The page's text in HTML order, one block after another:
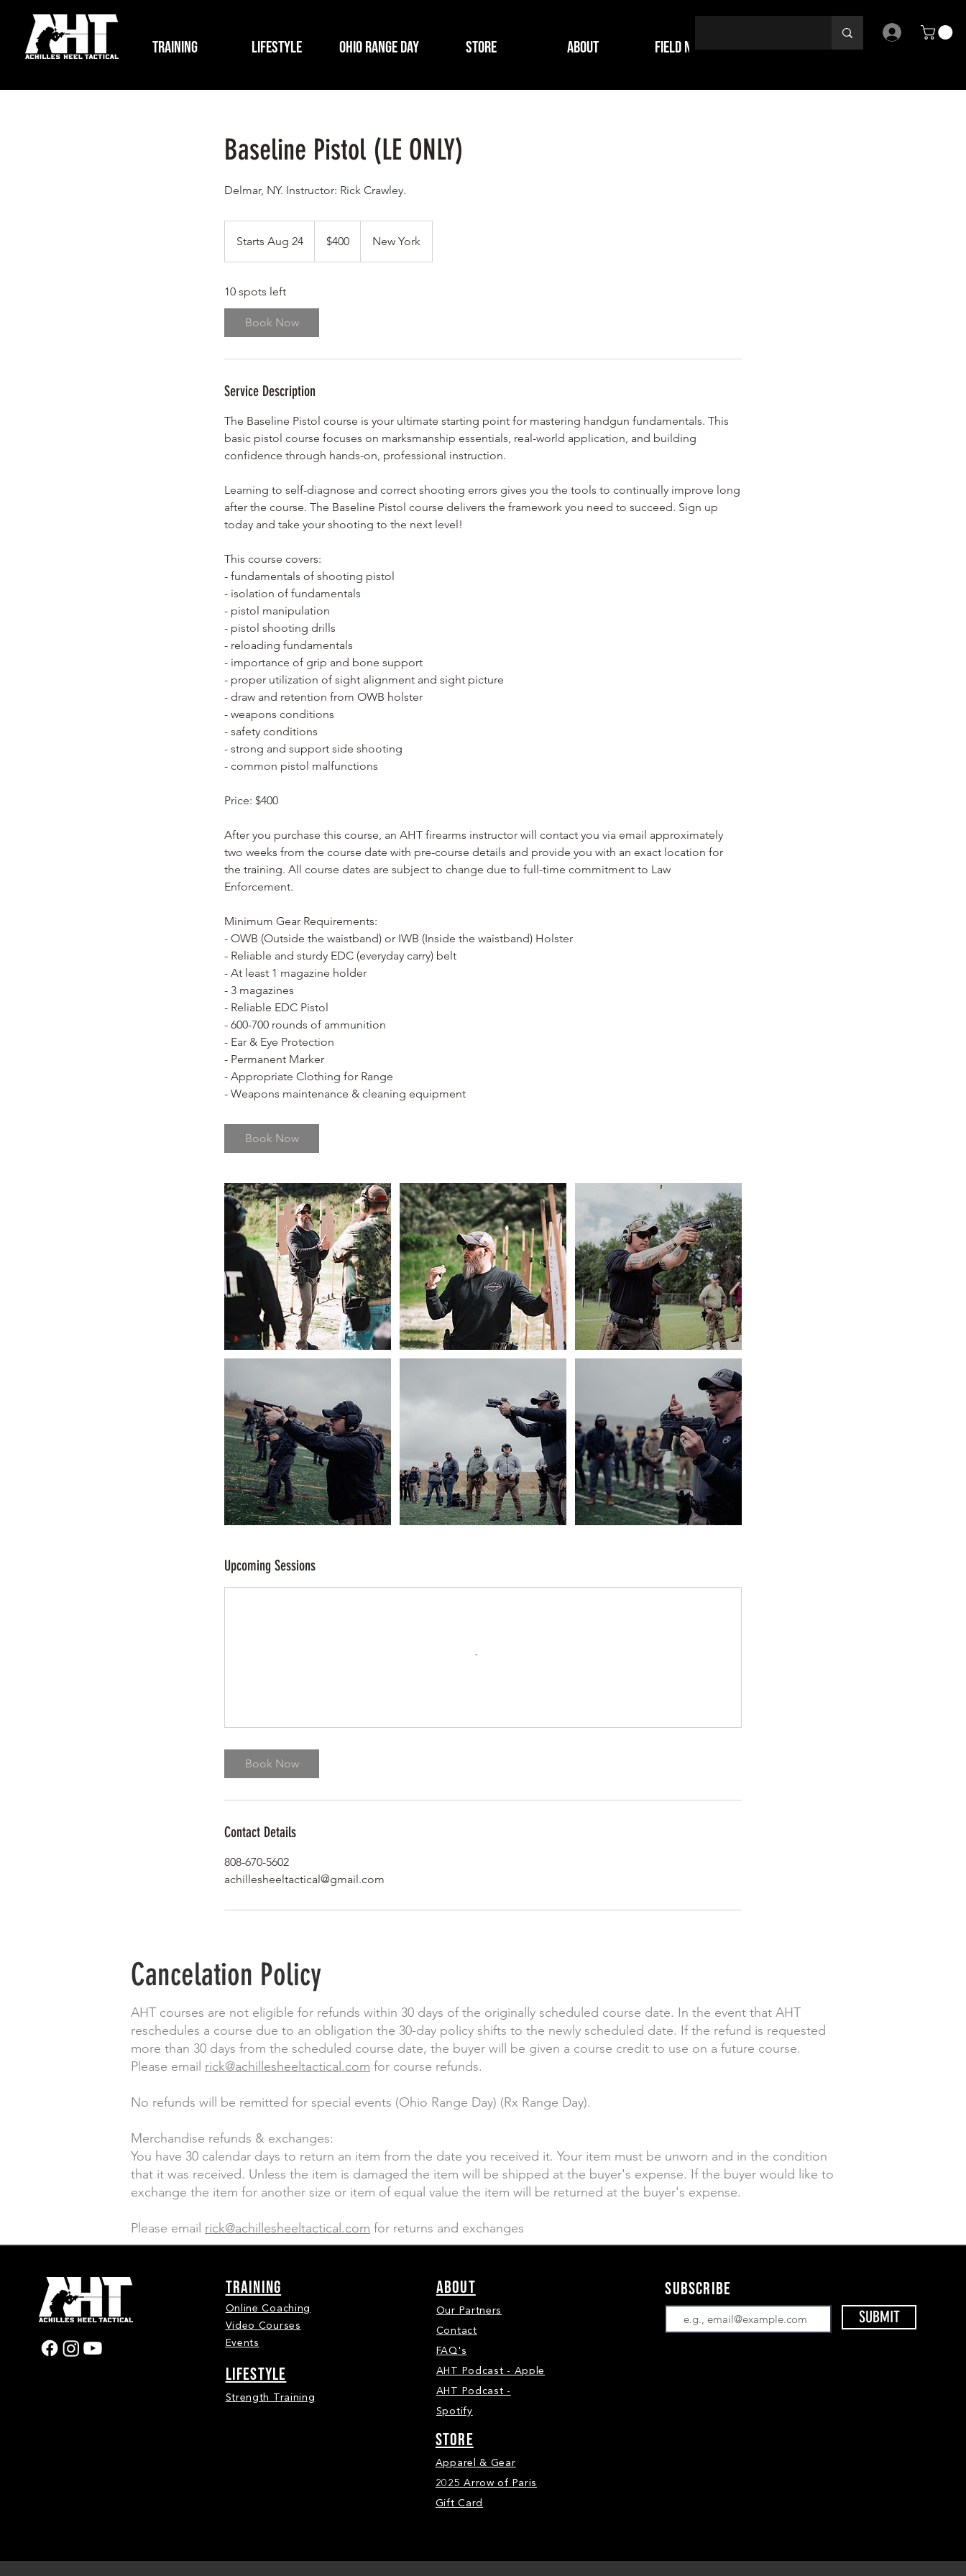
Training Lifestyle Ohio Range Day Store About Field Notes
Baseline Pistol (LE ONLY)
Delmar, NY. Instructor: Rick Crawley.
Starts Aug 24
t
t
u
2
dollars$400 New York
10 spots left
Book Now
Service Description
The Baseline Pistol course is your ultimate starting point for mastering handgun fundamentals. This
basic pistol course focuses on marksmanship essentials, real-world application, and building
confidence through hands-on, professional instruction.
Learning to self-diagnose and correct shooting errors gives you the tools to continually improve long
after the course. The Baseline Pistol course delivers the framework you need to succeed. Sign up
today and take your shooting to the next level!
This course covers:
- fundamentals of shooting pistol
- isolation of fundamentals
- pistol manipulation
- pistol shooting drills
- reloading fundamentals
- importance of grip and bone support
- proper utilization of sight alignment and sight picture
- draw and retention from OWB holster
- weapons conditions
- safety conditions
- strong and support side shooting
- common pistol malfunctions
Price: $400
After you purchase this course, an AHT firearms instructor will contact you via email approximately
two weeks from the course date with pre-course details and provide you with an exact location for
the training. All course dates are subject to change due to full-time commitment to Law
Enforcement.
Minimum Gear Requirements:
- OWB (Outside the waistband) or IWB (Inside the waistband) Holster
- Reliable and sturdy EDC (everyday carry) belt
- At least 1 magazine holder
- 3 magazines
- Reliable EDC Pistol
- 600-700 rounds of ammunition
- Ear & Eye Protection
- Permanent Marker
- Appropriate Clothing for Range
- Weapons maintenance & cleaning equipment
Book Now
Upcoming Sessions
Book Now
Contact Details
808-670-5602
achillesheeltactical@gmail.com
Cancelation Policy
AHT courses are not eligible for refunds within 30 days of the originally scheduled course date. In the event that AHT
reschedules a course due to an obligation the 30-day policy shifts to the newly scheduled date. If the refund is requested
more than 30 days from the scheduled course date, the buyer will be given a course credit to use on a future course.
Please email rick@achillesheeltactical.com for course refunds.
No refunds will be remitted for special events (Ohio Range Day) (Rx Range Day).
Merchandise refunds & exchanges:
You have 30 calendar days to return an item from the date you received it. Your item must be unworn and in the condition
that it was received. Unless the item is damaged the item will be shipped at the buyer's expense. If the buyer would like to
exchange the item for another size or item of equal value the item will be returned at the buyer's expense.
Please email rick@achillesheeltactical.com for returns and exchanges
Training
Online Coaching
Video Courses
Events
LIFESTYLE
Strength Training
ABOUT
Our Partners
Contact
FAQ's
AHT Podcast - Apple
AHT Podcast -
Spotify
STORE
Apparel & Gear
2025 Arrow of Paris
Gift Card
Subscribe
SUBMIT